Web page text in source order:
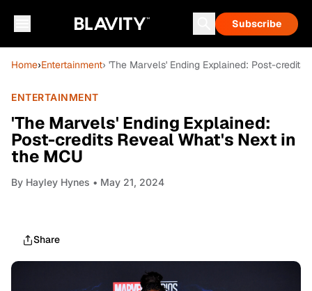
Subscribe
Home›Entertainment› 'The Marvels' Ending Explained: Post-credits
ENTERTAINMENT
'The Marvels' Ending Explained:
Post-credits Reveal What's Next in
the MCU
By Hayley Hynes • May 21, 2024
Share